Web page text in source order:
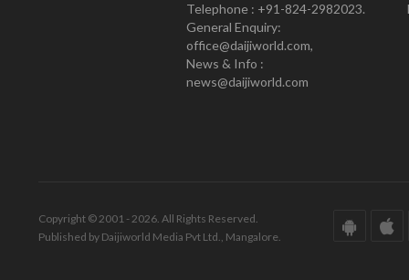
Telephone : +91-824-2982023.
General Enquiry:
office@daijiworld.com,
News & Info :
news@daijiworld.com
Copyright © 2001 - 2026. All Rights Reserved.
Published by Daijiworld Media Pvt Ltd., Mangalore.